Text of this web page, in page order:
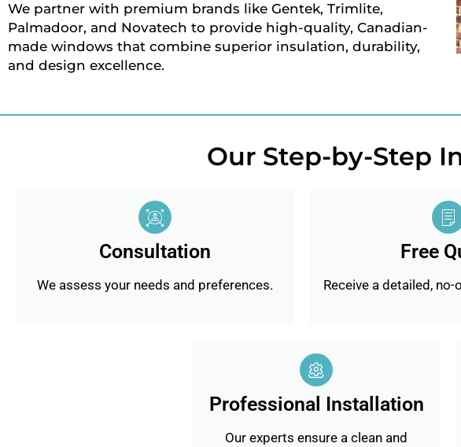
We partner with premium brands like Gentek, Trimlite,
Palmadoor, and Novatech to provide high-quality, Canadian-
made windows that combine superior insulation, durability,
and design excellence.
Our Step-by-Step
Consultation
We assess your needs and preferences.
Free
Receive a detailed,
Professional Installation
Our experts ensure a clean and